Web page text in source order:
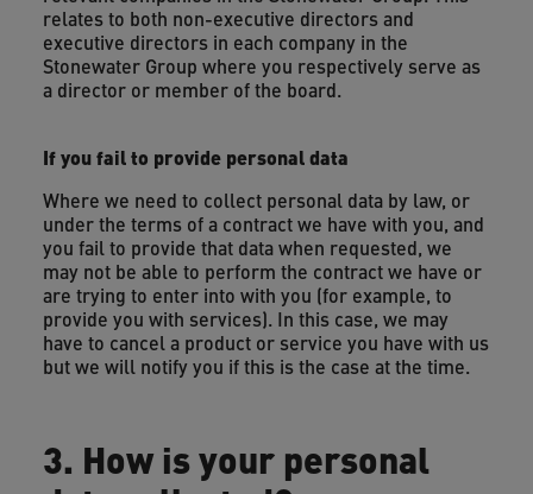
relates to both non-executive directors and
executive directors in each company in the
Stonewater Group where you respectively serve as
a director or member of the board.
If you fail to provide personal data
Where we need to collect personal data by law, or
under the terms of a contract we have with you, and
you fail to provide that data when requested, we
may not be able to perform the contract we have or
are trying to enter into with you (for example, to
provide you with services). In this case, we may
have to cancel a product or service you have with us
but we will notify you if this is the case at the time.
3. How is your personal